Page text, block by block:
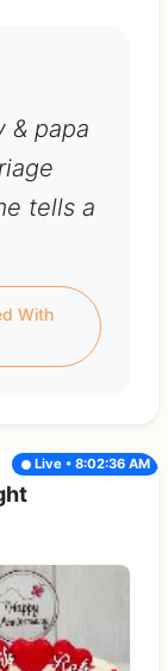
& papa
tells a
With
Live • 8:02:36 AM